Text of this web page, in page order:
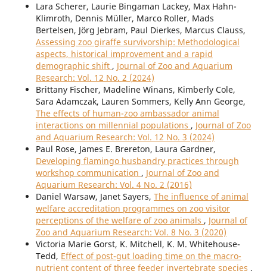
Lara Scherer, Laurie Bingaman Lackey, Max Hahn-
Klimroth, Dennis Müller, Marco Roller, Mads
Bertelsen, Jörg Jebram, Paul Dierkes, Marcus Clauss,
Assessing zoo giraffe survivorship: Methodological
aspects, historical improvement and a rapid
demographic shift , Journal of Zoo and Aquarium
Research: Vol. 12 No. 2 (2024)
Brittany Fischer, Madeline Winans, Kimberly Cole,
Sara Adamczak, Lauren Sommers, Kelly Ann George,
The effects of human-zoo ambassador animal
interactions on millennial populations , Journal of Zoo
and Aquarium Research: Vol. 12 No. 3 (2024)
Paul Rose, James E. Brereton, Laura Gardner,
Developing flamingo husbandry practices through
workshop communication , Journal of Zoo and
Aquarium Research: Vol. 4 No. 2 (2016)
Daniel Warsaw, Janet Sayers, The influence of animal
welfare accreditation programmes on zoo visitor
perceptions of the welfare of zoo animals , Journal of
Zoo and Aquarium Research: Vol. 8 No. 3 (2020)
Victoria Marie Gorst, K. Mitchell, K. M. Whitehouse-
Tedd, Effect of post-gut loading time on the macro-
nutrient content of three feeder invertebrate species ,